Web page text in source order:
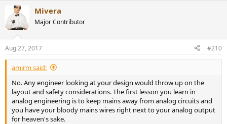
i
s
:
Mivera
Major Contributor
Aug 27, 2017 #210
amirm said:
No. Any engineer looking at your design would throw up on the
layout and safety considerations. The first lesson you learn in
analog engineering is to keep mains away from analog circuits and
you have your bloody mains wires right next to your analog output
for heaven's sake.